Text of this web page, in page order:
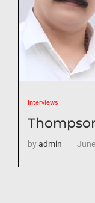
Interviews
byadmin